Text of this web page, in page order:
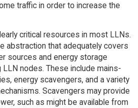
traffic in order to increase the
critical resources in most LLNs.
abstraction that adequately covers
sources and energy storage
nodes. These include mains-
energy scavengers, and a variety
Scavengers may provide
such as might be available from